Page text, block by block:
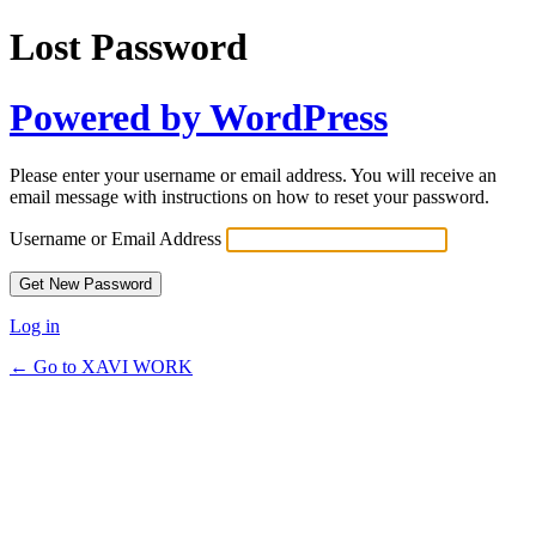
Lost Password
Powered by WordPress
Please enter your username or email address. You will receive an
email message with instructions on how to reset your password.
Username or Email Address
Log in
← Go to XAVI WORK